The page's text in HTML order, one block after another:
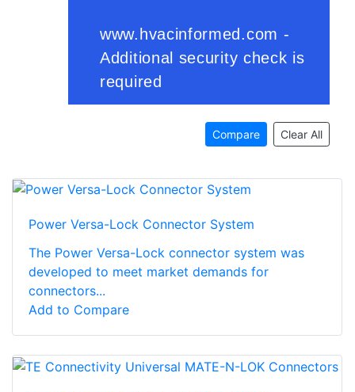
Compare Clear All
Power Versa-Lock Connector System
The Power Versa-Lock connector system was
developed to meet market demands for
connectors...
Add to Compare